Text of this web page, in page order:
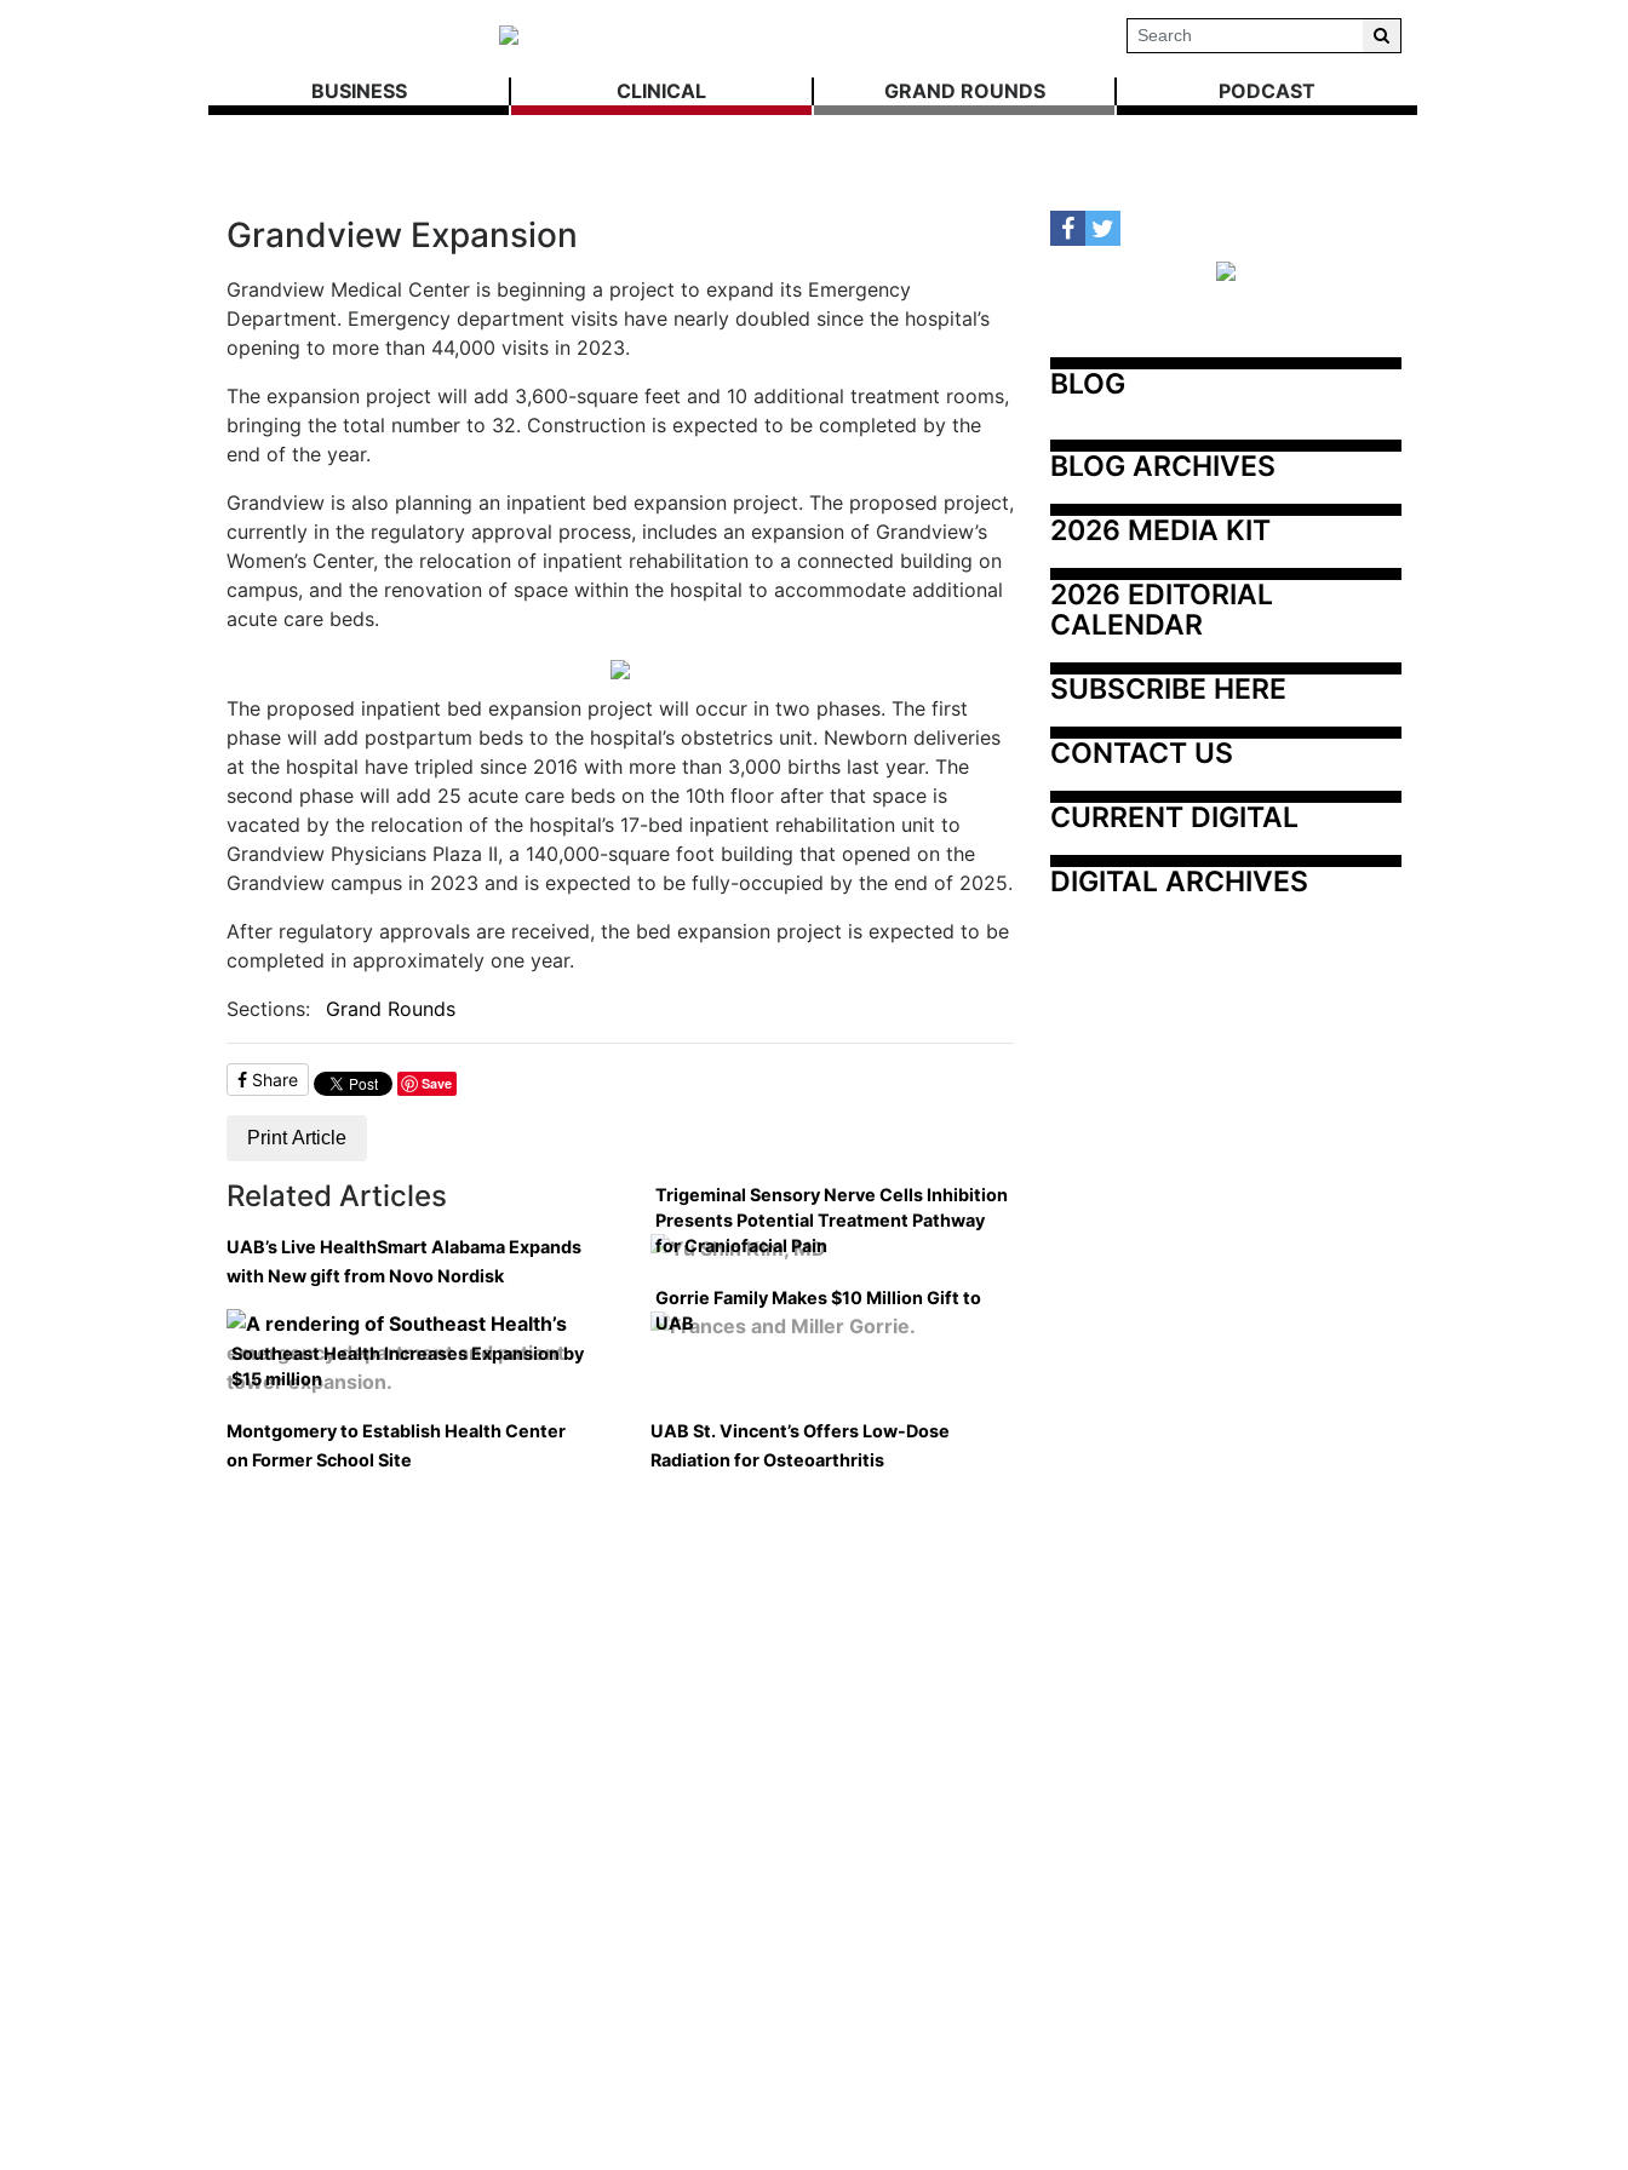
BUSINESS CLINICAL GRAND ROUNDS PODCAST
Grandview Expansion
Grandview Medical Center is beginning a project to expand its Emergency
Department. Emergency department visits have nearly doubled since the hospital’s
opening to more than 44,000 visits in 2023.
The expansion project will add 3,600-square feet and 10 additional treatment rooms,
bringing the total number to 32. Construction is expected to be completed by the
end of the year.
Grandview is also planning an inpatient bed expansion project. The proposed project,
currently in the regulatory approval process, includes an expansion of Grandview’s
Women’s Center, the relocation of inpatient rehabilitation to a connected building on
campus, and the renovation of space within the hospital to accommodate additional
acute care beds.
The proposed inpatient bed expansion project will occur in two phases. The first
phase will add postpartum beds to the hospital’s obstetrics unit. Newborn deliveries
at the hospital have tripled since 2016 with more than 3,000 births last year. The
second phase will add 25 acute care beds on the 10th floor after that space is
vacated by the relocation of the hospital’s 17-bed inpatient rehabilitation unit to
Grandview Physicians Plaza II, a 140,000-square foot building that opened on the
Grandview campus in 2023 and is expected to be fully-occupied by the end of 2025.
After regulatory approvals are received, the bed expansion project is expected to be
completed in approximately one year.
Sections:
Grand Rounds
Share Save
Print Article
Related Articles
UAB’s Live HealthSmart Alabama Expands
with New gift from Novo Nordisk
Trigeminal Sensory Nerve Cells Inhibition
Presents Potential Treatment Pathway
for Craniofacial Pain
Southeast Health Increases Expansion by
$15 million
Gorrie Family Makes $10 Million Gift to
UAB
Montgomery to Establish Health Center
on Former School Site
UAB St. Vincent’s Offers Low-Dose
Radiation for Osteoarthritis
BLOG
BLOG ARCHIVES
2026 MEDIA KIT
2026 EDITORIAL
CALENDAR
SUBSCRIBE HERE
CONTACT US
CURRENT DIGITAL
DIGITAL ARCHIVES